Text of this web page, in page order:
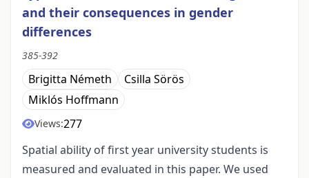
and their consequences in gender
differences
385-392
Brigitta Németh
Csilla Sörös
Miklós Hoffmann
Views:277
Spatial ability of first year university students is
measured and evaluated in this paper. We used